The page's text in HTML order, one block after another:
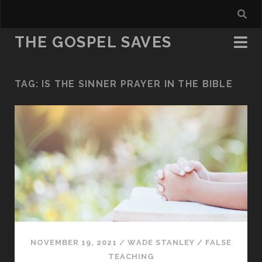
THE GOSPEL SAVES
TAG: IS THE SINNER PRAYER IN THE BIBLE
NOVEMBER 19, 2021 /WADE STANLEY / FALSE
TEACHING